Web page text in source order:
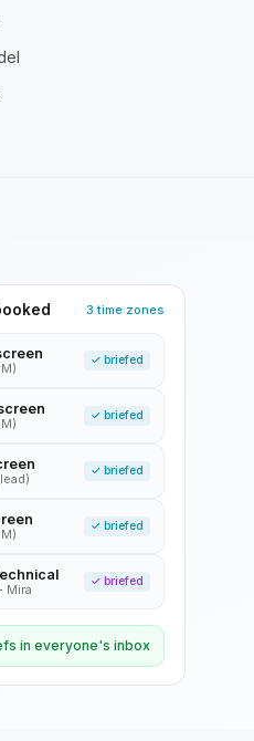
3 time zones
✓ briefed
✓ briefed
✓ briefed
✓ briefed
Mira
✓ briefed
in everyone's inbox